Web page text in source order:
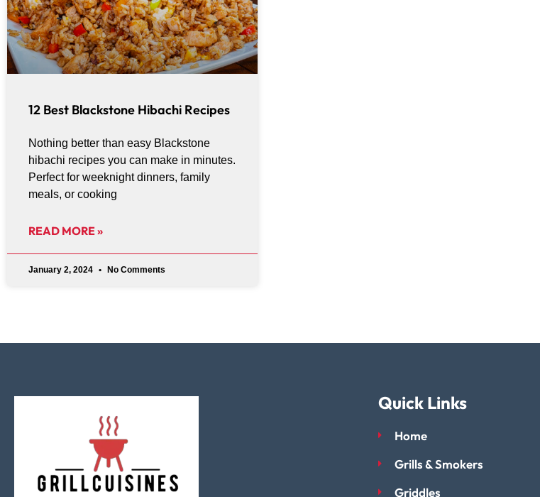
12 Best Blackstone Hibachi Recipes
Nothing better than easy Blackstone
hibachi recipes you can make in minutes.
Perfect for weeknight dinners, family
meals, or cooking
READ MORE »
January 2, 2024 No Comments
Quick Links
Home
Grills & Smokers
Griddles